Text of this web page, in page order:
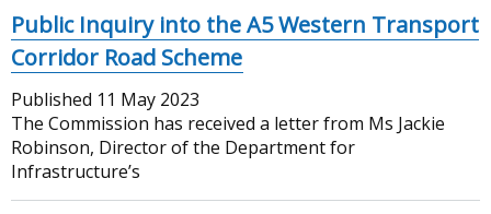
Public Inquiry into the A5 Western Transport
Corridor Road Scheme
Published 11 May 2023
The Commission has received a letter from Ms Jackie
Robinson, Director of the Department for
Infrastructure’s